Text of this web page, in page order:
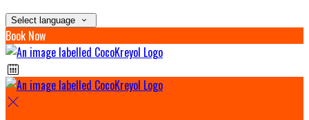
Select language
Book Now